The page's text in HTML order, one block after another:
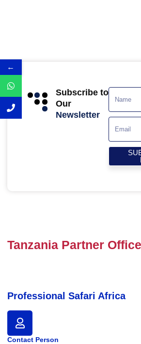
Subscribe to
Our
Newsletter
Tanzania Partner Office
Professional Safari Africa
Contact Person
←